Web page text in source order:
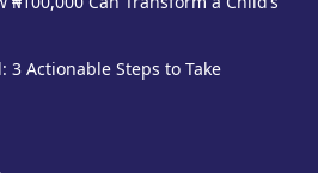
Actionable Steps to Take